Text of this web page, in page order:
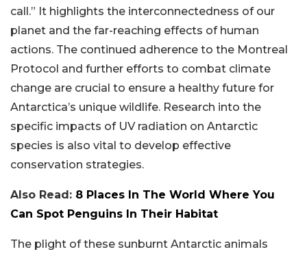
call.” It highlights the interconnectedness of our
planet and the far-reaching effects of human
actions. The continued adherence to the Montreal
Protocol and further efforts to combat climate
change are crucial to ensure a healthy future for
Antarctica’s unique wildlife. Research into the
specific impacts of UV radiation on Antarctic
species is also vital to develop effective
conservation strategies.
Also Read: 8 Places In The World Where You
Can Spot Penguins In Their Habitat
The plight of these sunburnt Antarctic animals